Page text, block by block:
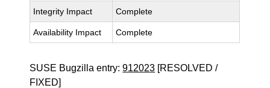
Integrity Impact Complete
Availability Impact Complete
SUSE Bugzilla entry:912023 [RESOLVED /
FIXED]